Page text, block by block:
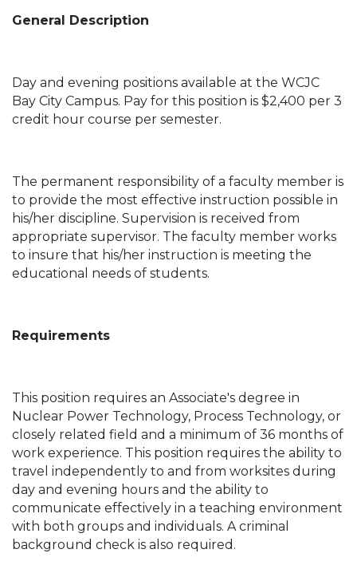
General Description
Day and evening positions available at the WCJC
Bay City Campus. Pay for this position is $2,400 per 3
credit hour course per semester.
The permanent responsibility of a faculty member is
to provide the most effective instruction possible in
his/her discipline. Supervision is received from
appropriate supervisor. The faculty member works
to insure that his/her instruction is meeting the
educational needs of students.
Requirements
This position requires an Associate's degree in
Nuclear Power Technology, Process Technology, or
closely related field and a minimum of 36 months of
work experience. This position requires the ability to
travel independently to and from worksites during
day and evening hours and the ability to
communicate effectively in a teaching environment
with both groups and individuals. A criminal
background check is also required.